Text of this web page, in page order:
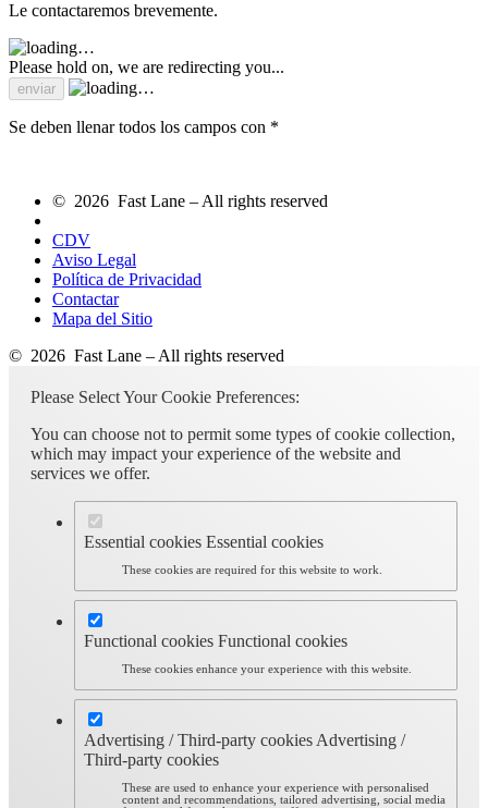
Le contactaremos brevemente.
Please hold on, we are redirecting you...
Se deben llenar todos los campos con *
© 2026 Fast Lane – All rights reserved
CDV
Aviso Legal
Política de Privacidad
Contactar
Mapa del Sitio
© 2026 Fast Lane – All rights reserved
Please Select Your Cookie Preferences:
You can choose not to permit some types of cookie collection,
which may impact your experience of the website and
services we offer.
Essential cookies Essential cookies
These cookies are required for this website to work.
Functional cookies Functional cookies
These cookies enhance your experience with this website.
Advertising / Third-party cookies Advertising /
Third-party cookies
These are used to enhance your experience with personalised
content and recommendations, tailored advertising, social media